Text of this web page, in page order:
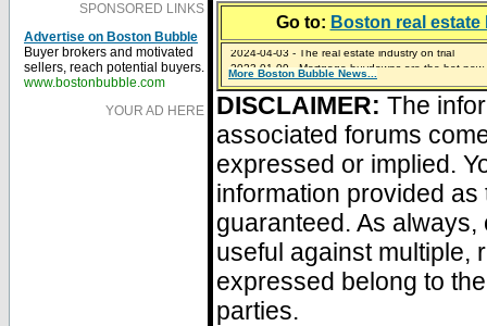
SPONSORED LINKS
Advertise on Boston Bubble
Buyer brokers and motivated
sellers, reach potential buyers.
www.bostonbubble.com
YOUR AD HERE
Go to: Boston real
2024-04-03 - The real estate industry on trial
2023-01-09 - Mortgage buydowns are the hot
2023-01-06 - Home sellers are basically throwing
2022-04-27 - Crypto Mortgages Let Homebuyers
2021-11-02 - Zillow Seeks to Sell 7,000 Homes for
More Boston Bubble News...
DISCLAIMER: The
associated forums
expressed or implied.
information provided
guaranteed. As
useful against multiple,
expressed belong to
parties.